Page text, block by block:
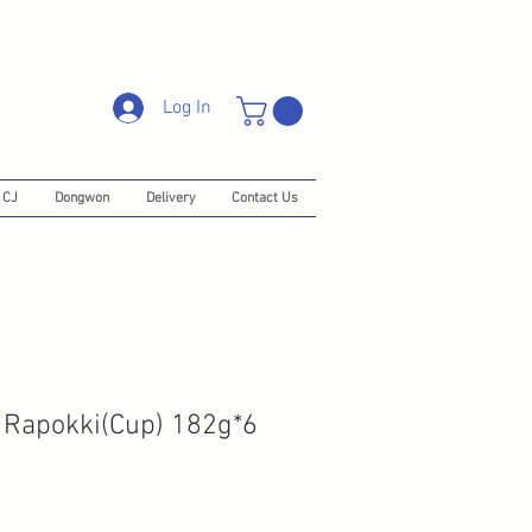
Log In
CJ Dongwon Delivery Contact Us
182g*6